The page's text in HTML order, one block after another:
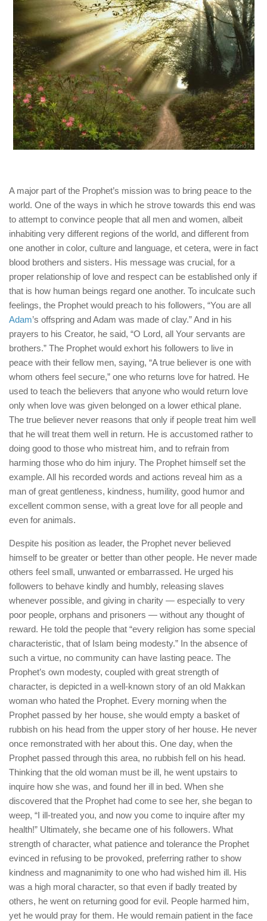
Questions and Answers
A major part of the Prophet’s mission was to bring peace to the
world. One of the ways in which he strove towards this end was
to attempt to convince people that all men and women, albeit
inhabiting very different regions of the world, and different from
one another in color, culture and language, et cetera, were in fact
blood brothers and sisters. His message was crucial, for a
proper relationship of love and respect can be established only if
that is how human beings regard one another. To inculcate such
feelings, the Prophet would preach to his followers, “You are all
Adam’s offspring and Adam was made of clay.” And in his
prayers to his Creator, he said, “O Lord, all Your servants are
brothers.” The Prophet would exhort his followers to live in
peace with their fellow men, saying, “A true believer is one with
whom others feel secure,” one who returns love for hatred. He
used to teach the believers that anyone who would return love
only when love was given belonged on a lower ethical plane.
The true believer never reasons that only if people treat him well
that he will treat them well in return. He is accustomed rather to
doing good to those who mistreat him, and to refrain from
harming those who do him injury. The Prophet himself set the
example. All his recorded words and actions reveal him as a
man of great gentleness, kindness, humility, good humor and
excellent common sense, with a great love for all people and
even for animals.
Despite his position as leader, the Prophet never believed
himself to be greater or better than other people. He never made
others feel small, unwanted or embarrassed. He urged his
followers to behave kindly and humbly, releasing slaves
whenever possible, and giving in charity — especially to very
poor people, orphans and prisoners — without any thought of
reward. He told the people that “every religion has some special
characteristic, that of Islam being modesty.” In the absence of
such a virtue, no community can have lasting peace. The
Prophet’s own modesty, coupled with great strength of
character, is depicted in a well-known story of an old Makkan
woman who hated the Prophet. Every morning when the
Prophet passed by her house, she would empty a basket of
rubbish on his head from the upper story of her house. He never
once remonstrated with her about this. One day, when the
Prophet passed through this area, no rubbish fell on his head.
Thinking that the old woman must be ill, he went upstairs to
inquire how she was, and found her ill in bed. When she
discovered that the Prophet had come to see her, she began to
weep, “I ill-treated you, and now you come to inquire after my
health!” Ultimately, she became one of his followers. What
strength of character, what patience and tolerance the Prophet
evinced in refusing to be provoked, preferring rather to show
kindness and magnanimity to one who had wished him ill. His
was a high moral character, so that even if badly treated by
others, he went on returning good for evil. People harmed him,
yet he would pray for them. He would remain patient in the face